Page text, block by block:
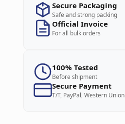
Secure Packaging
Safe and strong packing
Official Invoice
For all bulk orders
100% Tested
Before shipment
Secure Payment
T/T, PayPal, Western Union